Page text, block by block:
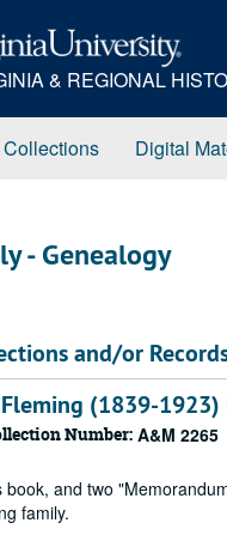
& REGIONAL
Collections Digital
- Genealogy
and/or
(1839-1923)
Number: A&M 2265
and two
family.